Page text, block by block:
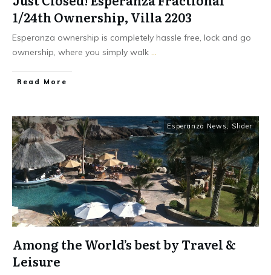
1/24th Ownership, Villa 2203
Esperanza ownership is completely hassle free, lock and go
ownership, where you simply walk ...
​Read More
Esperanza News Slider
Among the World’s best by Travel &
Leisure